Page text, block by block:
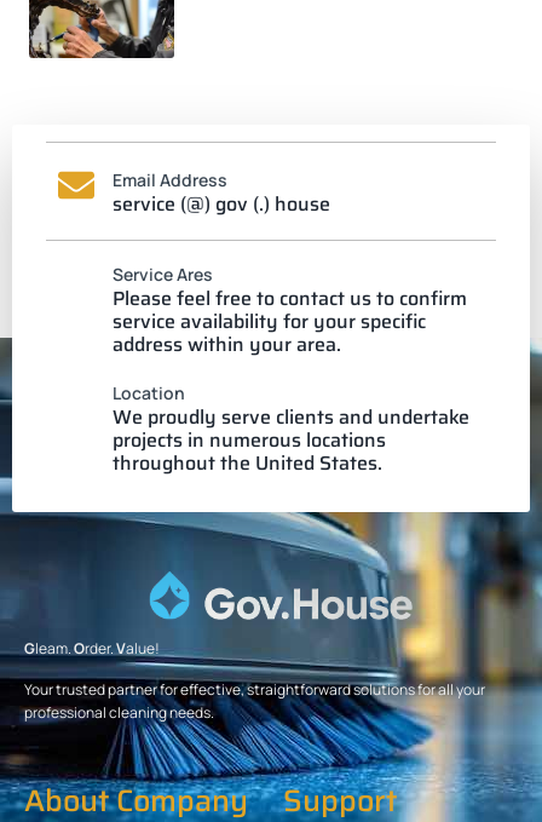
Email Address
service (@) gov (.) house
Service Ares
Please feel free to contact us to confirm
service availability for your specific
address within your area.
Location
We proudly serve clients and undertake
projects in numerous locations
throughout the United States.
Gleam.Order.Value!
Your trusted partner for effective, straightforward solutions for all your
professional cleaning needs.
About Company Support